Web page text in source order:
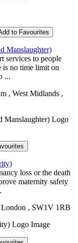
to Favourites
Manslaughter)
services to people
is no time limit on
...
, West Midlands ,
loss or the death
maternity safety
London , SW1V 1RB